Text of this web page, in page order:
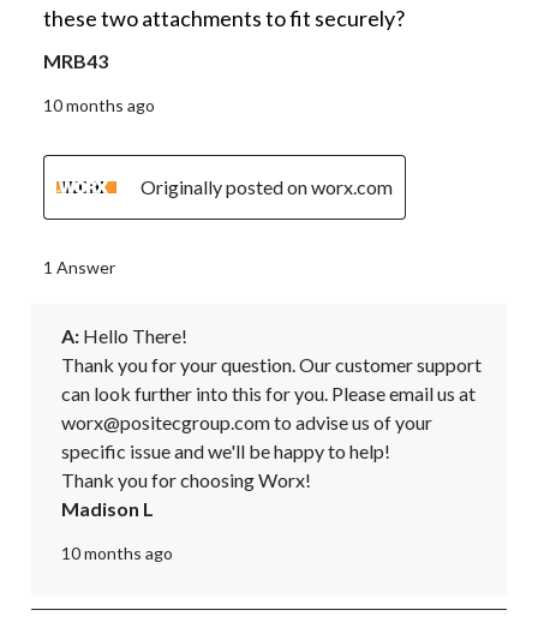
these two attachments to fit securely?
MRB43
10 months ago
Originally posted on worx.com
1 Answer
A: Hello There!
Thank you for your question. Our customer support
can look further into this for you. Please email us at
worx@positecgroup.com to advise us of your
specific issue and we'll be happy to help!
Thank you for choosing Worx!
Madison L
10 months ago